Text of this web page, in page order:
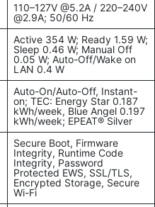
110–127V @5.2A / 220–240V
@2.9A; 50/60 Hz
Active 354 W; Ready 1.59 W;
Sleep 0.46 W; Manual Off
0.05 W; Auto-Off/Wake on
LAN 0.4 W
Auto-On/Auto-Off, Instant-
on; TEC: Energy Star 0.187
kWh/week, Blue Angel 0.197
kWh/week; EPEAT® Silver
Secure Boot, Firmware
Integrity, Runtime Code
Integrity, Password
Protected EWS, SSL/TLS,
Encrypted Storage, Secure
Wi-Fi